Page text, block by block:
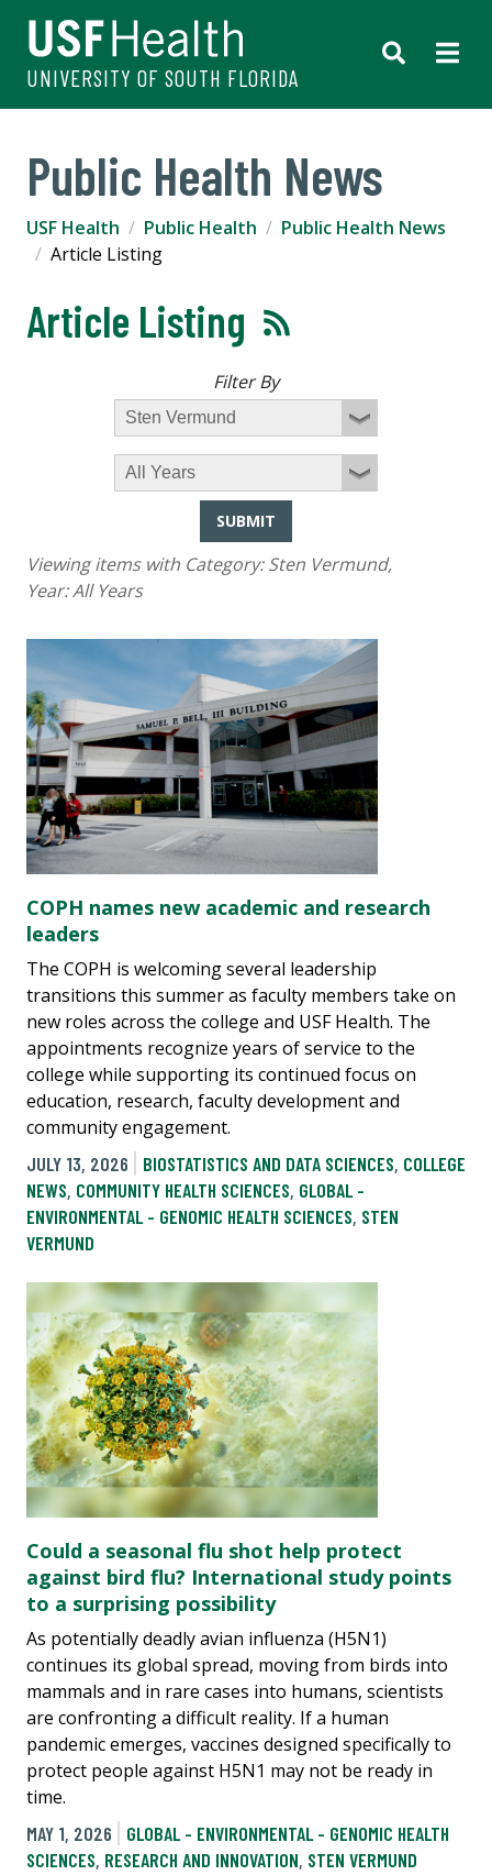
UNIVERSITY OF SOUTH FLORIDA
Public Health News
USF Health Public Health
Public Health News
Article Listing
Article Listing
Filter By
SUBMIT
Viewing items with Category:Sten Vermund,
Year:All Years
COPH names new academic and research
leaders
The COPH is welcoming several leadership
transitions this summer as faculty members take on
new roles across the college and USF Health. The
appointments recognize years of service to the
college while supporting its continued focus on
education, research, faculty development and
community engagement.
JULY 13, 2026
BIOSTATISTICS AND DATA SCIENCES, COLLEGE
NEWS, COMMUNITY HEALTH SCIENCES, GLOBAL -
ENVIRONMENTAL - GENOMIC HEALTH SCIENCES, STEN
VERMUND
Could a seasonal flu shot help protect
against bird flu? International study points
to a surprising possibility
As potentially deadly avian influenza (H5N1)
continues its global spread, moving from birds into
mammals and in rare cases into humans, scientists
are confronting a difficult reality. If a human
pandemic emerges, vaccines designed specifically to
protect people against H5N1 may not be ready in
time.
MAY 1, 2026
GLOBAL - ENVIRONMENTAL - GENOMIC HEALTH
SCIENCES, RESEARCH AND INNOVATION, STEN VERMUND